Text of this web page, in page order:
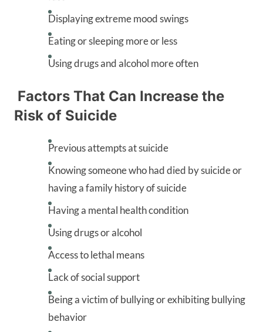
Displaying extreme mood swings
Eating or sleeping more or less
Using drugs and alcohol more often
Factors That Can Increase the
Risk of Suicide
Previous attempts at suicide
Knowing someone who had died by suicide or
having a family history of suicide
Having a mental health condition
Using drugs or alcohol
Access to lethal means
Lack of social support
Being a victim of bullying or exhibiting bullying
behavior